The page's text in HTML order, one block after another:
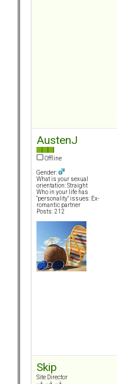
AustenJ
Offline
Gender:
What is your sexual
orientation: Straight
Who in your life has
"personality" issues: Ex-
romantic partner
Posts: 212
Skip
Site Director